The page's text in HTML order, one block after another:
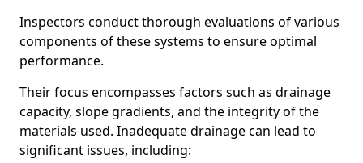
Inspectors conduct thorough evaluations of various
components of these systems to ensure optimal
performance.
Their focus encompasses factors such as drainage
capacity, slope gradients, and the integrity of the
materials used. Inadequate drainage can lead to
significant issues, including: